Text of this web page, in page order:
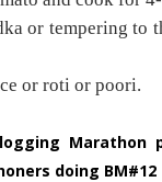
or tempering to
or roti or poori.
doing BM#12